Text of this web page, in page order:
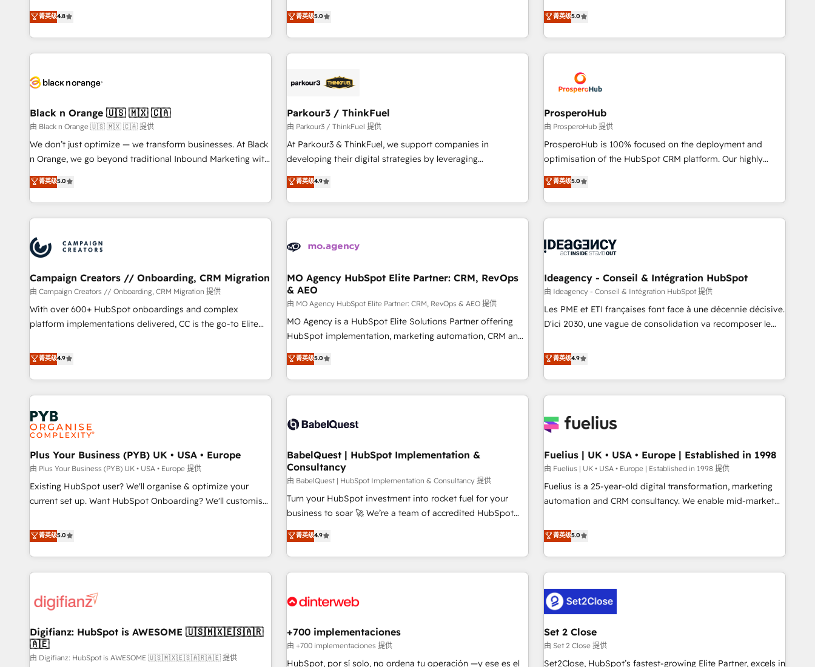
and service hubs • Built-in flexibility for startups to global
brands
Top 1% of partners worldwide -In-house team of 25+
experts Contact us today to help you get more from your
delivering remarkable experiences for our most
sophisticated clients.” - Brian Garvey, VP, Solutions Partner
offering you a roadmap on maximizing EBITDA and
achieving Commercial Excellence. With our targeted
processes, we strengthen your digital transformation and
minimize costs. As HubSpot's Advanced Accredited CRM
business forward. Since 2015 we are fully dedicated to
with reputable companies in B2B sectors such as
manufacturing, SaaS and business services. We prepare a
customized business case that demonstrates the value and
impact of your digital transformation, including a detailed
extension of your team, we believe in the power of
partnership. Together, we embark on a transformational
菁英级4.8
DIGITALISIM, nous avons l'intime conviction que la réussite
des entreprises passe par l’innovation web, le marketing
digital, et la relation client ! C'est pourquoi, nos experts sont
à la fois capables de gérer votre projet de création de site
pilotage et l'intégration d'HubSpot ! Les grandes phases
migration et intégration des bases de données. 🚀
Développement des interfaces avec vos logiciels métiers ⚙️
Configuration de la plateforme HubSpot 📈 Configuration
de rapports et tableaux de bord 🤝 Book Process &
菁英级5.0
Operations, Custom Integrations, Custom AI agents and AI-
ready Website Design With over 15 years of experience, we
help companies bridge the gap between marketing, sales,
and customer success through smart automation, data
us because we blend the expertise of a global consultancy
with the care and agility of a boutique firm. At Triario, we’re
big enough to deliver but small enough to listen. Our
Services: HubSpot implementations & data migration
Custom AI agents Revenue Operations API integrations AI-
ready Website design Let’s turn your CRM into your growth
菁英级5.0
Black n Orange 🇺🇸 🇲🇽 🇨🇦
由 Black n Orange 🇺🇸 🇲🇽 🇨🇦 提供
We don’t just optimize — we transform businesses. At Black
n Orange, we go beyond traditional Inbound Marketing with
our exclusive methodologies: BOOMS and BOOST. Together,
they form a powerful combination that has driven success
for over 800 businesses worldwide. As Elite HubSpot
Partners, we specialize in crafting high-performance growth
and revenue intelligence to help companies scale faster and
smarter. 🔹 BOOMS: Demand generation for all your buyers
With BOOMS, you invest in 100% of your buyers,
accelerating your growth and positioning yourself as an
undisputed leader. 🔹 BOOST: Optimize your digital
transformation process A methodology designed to
rating of 4.9/5 and a proven track record of business
transformation, our growth-first approach has helped
菁英级5.0
Parkour3 / ThinkFuel
由 Parkour3 / ThinkFuel 提供
At Parkour3 & ThinkFuel, we support companies in
developing their digital strategies by leveraging
technologies and automating their marketing and sales
processes to generate growth. Our offer spans from
Strategy to Operations. We specialize in CRM onboarding
and implementation, web design, sales & marketing
experience working with tech companies and
empowering our clients and developing their autonomy. Get
to grips with HubSpot through guided implementation and
seamless integration of the CRM platform into your digital
ecosystem. Would you like support in deploying your
inbound marketing strategy? We'll provide support tailored
we are part of the most certified Canadian agencies, and we
both hold Onboarding Accreditations. Based in Canada
菁英级4.9
ProsperoHub
由 ProsperoHub 提供
ProsperoHub is 100% focused on the deployment and
optimisation of the HubSpot CRM platform. Our highly
experienced team of solutions experts will ensure that you
achieve maximum adoption and ROI from your HubSpot
investment. Use our extensive HubSpot, sales, marketing,
service and integrations expertise to lead your team on
processes and skilfully bring your revenue infrastructure to
we plan and support the route to your revenue goals. We
have successfully supported over 500 organisations with
HubSpot implementation, optimisation, training, and
adoption assurance. Our tried and tested Roadmap
HubSpot or seeking to turn around a poor install, our team
have the change management expertise to deliver the
菁英级5.0
Campaign Creators // Onboarding, CRM Migration
由 Campaign Creators // Onboarding, CRM Migration 提供
With over 600+ HubSpot onboardings and complex
platform implementations delivered, CC is the go-to Elite
replatform, and scale smarter. We specialize in high-impact
CRM and CMS migrations and onboarding from platforms
like Salesforce, NetSuite, Zoho, Pardot, Marketo, Microsoft
Dynamics, Wix, WordPress and legacy CRMs, turning
fragmented systems into unified, growth-ready HubSpot
architectures that accelerate revenue operations and
performance. - Multi-object CRM migration, cleanup, and
implementation. - Pre-built and custom integrations across
your full tech stack. - Custom object setup, CMS builds, and
full-funnel automation. - Dashboards, lifecycle campaigns,
and lead nurturing sequences. - Cross-hub setup across
optimization, managed support, and scalable retainers.
Let’s make HubSpot your most powerful growth engine.
Built to convert, scale, and drive results.
菁英级4.9
MO Agency HubSpot Elite Partner: CRM, RevOps
& AEO
由 MO Agency HubSpot Elite Partner: CRM, RevOps & AEO 提供
MO Agency is a HubSpot Elite Solutions Partner offering
HubSpot implementation, marketing automation, CRM and
RevOps consulting, data architecture, sales enablement,
lifecycle automation, lead scoring and revenue reporting.
HubSpot, Salesforce and integrated enterprise stacks.
Digital Marketing, Answer Engine Optimisation, and
Content Hub, WordPress development, B2B SEO, paid
led companies across technology, professional services,
financial services and industrial sectors. Offices in
Johannesburg, Cape Town and London. 500+ HubSpot CRM
implementations delivered. AI visibility coverage across
ChatGPT, Claude, Perplexity, Gemini and Google AI
HubSpot Impact Award - Integrations Innovation HubSpot
Impact Award - Platform Migration Excellence HubSpot
菁英级5.0
Ideagency - Conseil & Intégration HubSpot
由 Ideagency - Conseil & Intégration HubSpot 提供
Les PME et ETI françaises font face à une décennie décisive.
D'ici 2030, une vague de consolidation va recomposer le
leur transformation. Le problème ? 58% des dirigeants
savent que l'IA est vitale pour leur survie. Mais 57% n'ont
aucune stratégie. Et 43% ne maîtrisent même pas leurs
données. C'est le paradoxe français : conscience totale,
n'est pas une entreprise qui utilise l'IA. C'est une
humaine et l'intelligence artificielle. Pas pour remplacer
l'humain, mais pour l'augmenter. Chez Ideagency, nous
accompagnons cette transformation. D'abord les
fondations : des données unifiées, des processus alignés.
surtout : l'humain qui reste au centre. Parce que la vraie
performance vient de l'intérieur. Act Inside. Stand Out.
菁英级4.9
Plus Your Business (PYB) UK • USA • Europe
由 Plus Your Business (PYB) UK • USA • Europe 提供
Existing HubSpot user? We'll organise & optimize your
current set up. Want HubSpot Onboarding? We'll customise
to our Profile! We can help with... • CRM implementation,
reports & workflows, and team training • CRM migration:
Salesforce, Pipedrive, Dynamics etc • Technical projects inc.
Custom API integrations & ERP systems inc. SAP and
skilled members) • 150+ Clients for Sales Hub, Marketing
27001:2022, ISO 9001:2015 and now... ISO 42001: 2023
certified • Exclusive AI 'GuardHub' governance framework,
based on ISO 42001 - helping you 'organise complexity'
菁英级5.0
BabelQuest | HubSpot Implementation &
Consultancy
由 BabelQuest | HubSpot Implementation & Consultancy 提供
Turn your HubSpot investment into rocket fuel for your
business to soar 🚀 We’re a team of accredited HubSpot
experts ready to help you. We can implement the platform
into complex business environments, optimise what you've
got and make sure you can actually use it, build your
website in HubSpot or create an inbound marketing
G-Cloud 14 CCS (Crown Commercial Service) framework,
the CCS, which means we can support public sector
companies as well the other ones listed in our profile. Our
services: - HubSpot implementation - HubSpot CMS
菁英级4.9
Fuelius | UK • USA • Europe | Established in 1998
由 Fuelius | UK • USA • Europe | Established in 1998 提供
Fuelius is a 25-year-old digital transformation, marketing
automation and CRM consultancy. We enable mid-market
and fuel their growth. We modernise platforms, streamline
operations that are causing inefficiencies, improve
customer experiences, integrate systems, and supercharge
revenue operations Key services: • CRM Implementation •
Systems Integration • Digital Transformation / Web
Development • RevOps & Sales Consulting • Marketing
Automation What makes us different? 🚀 Top 0.5% of global
HubSpot agencies ⚙️ The strongest technical ability and
integration capabilities 💼 Consultative, long-term partners
who will embed ourselves into your business, processes
菁英级5.0
Digifianz: HubSpot is AWESOME 🇺🇸🇲🇽🇪🇸🇦🇷
🇦🇪
由 Digifianz: HubSpot is AWESOME 🇺🇸🇲🇽🇪🇸🇦🇷🇦🇪 提供
+700 implementaciones
由 +700 implementaciones 提供
HubSpot, por sí solo, no ordena tu operación —y ese es el
Set 2 Close
由 Set 2 Close 提供
Set2Close, HubSpot’s fastest-growing Elite Partner, excels in